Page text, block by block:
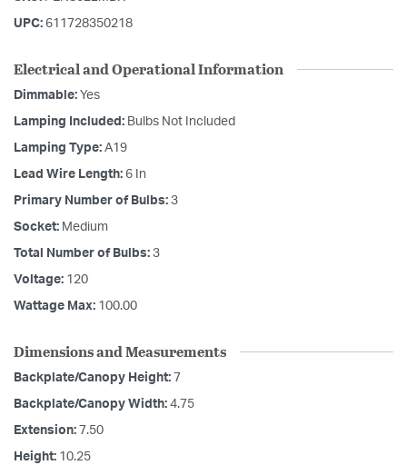
UPC: 611728350218
Electrical and Operational Information
Dimmable: Yes
Lamping Included: Bulbs Not Included
Lamping Type: A19
Lead Wire Length: 6 In
Primary Number of Bulbs: 3
Socket: Medium
Total Number of Bulbs: 3
Voltage: 120
Wattage Max: 100.00
Dimensions and Measurements
Backplate/Canopy Height: 7
Backplate/Canopy Width: 4.75
Extension: 7.50
Height: 10.25